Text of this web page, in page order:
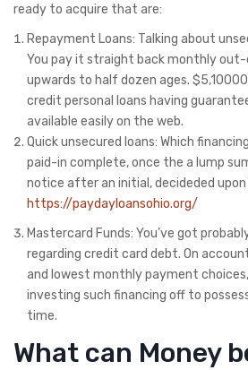
ready to acquire that are:
Repayment Loans: Talking about
You pay it straight back monthly
upwards to half dozen ages.
credit personal loans having
available easily on the web.
Quick unsecured loans: Which
paid-in complete, once the a lump
notice after an initial, decideded
https://paydayloansohio.org/
Mastercard Funds: You’ve got
regarding credit card debt. On
and lowest monthly payment
investing such financing off to
time.
What can Money